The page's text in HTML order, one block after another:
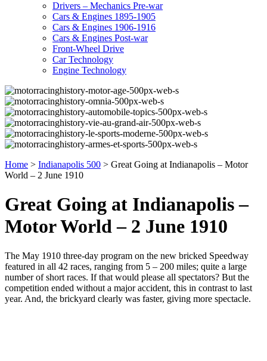
Drivers – Mechanics Pre-war
Cars & Engines 1895-1905
Cars & Engines 1906-1916
Cars & Engines Post-war
Front-Wheel Drive
Car Technology
Engine Technology
Home > Indianapolis 500 > Great Going at Indianapolis – Motor
World – 2 June 1910
Great Going at Indianapolis –
Motor World – 2 June 1910
The May 1910 three-day program on the new bricked Speedway
featured in all 42 races, ranging from 5 – 200 miles; quite a large
number of short races. If that would please all spectators? But the
competition ended without a major accident, this in contrast to last
year. And, the brickyard clearly was faster, giving more spectacle.